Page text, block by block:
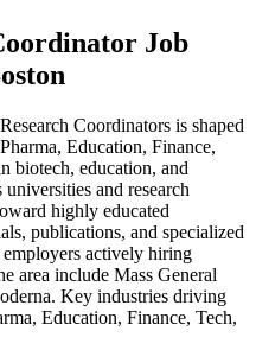
Job
Coordinators is shaped
Education, Finance,
biotech, education, and
and research
highly educated
publications, and specialized
actively hiring
area include Mass General
. Key industries driving
Education, Finance, Tech,